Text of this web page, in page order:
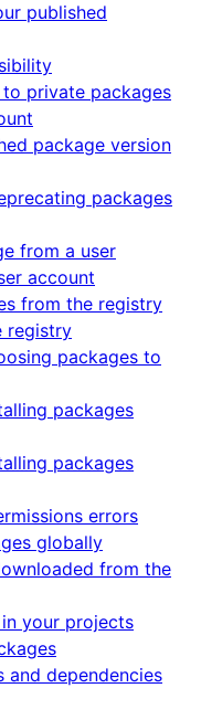
published
private packages
package version
packages
from a user
account
from the registry
registry
packages to
packages
packages
errors
globally
from the
your projects
and dependencies